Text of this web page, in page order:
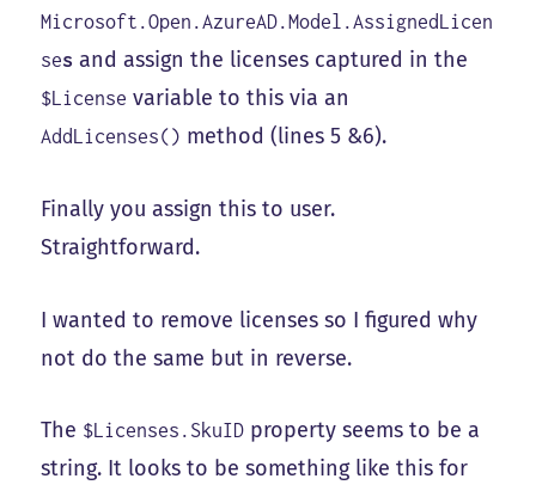
Microsoft.Open.AzureAD.Model.AssignedLicen
ses and assign the licenses captured in the
$License variable to this via an
AddLicenses() method (lines 5 &6).
Finally you assign this to user.
Straightforward.
I wanted to remove licenses so I figured why
not do the same but in reverse.
The $Licenses.SkuID property seems to be a
string. It looks to be something like this for